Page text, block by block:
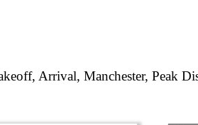
Arrival, Manchester, Peak